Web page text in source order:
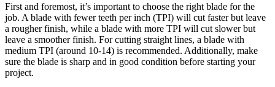
First and foremost, it’s important to choose the right blade for the
job. A blade with fewer teeth per inch (TPI) will cut faster but leave
a rougher finish, while a blade with more TPI will cut slower but
leave a smoother finish. For cutting straight lines, a blade with
medium TPI (around 10-14) is recommended. Additionally, make
sure the blade is sharp and in good condition before starting your
project.